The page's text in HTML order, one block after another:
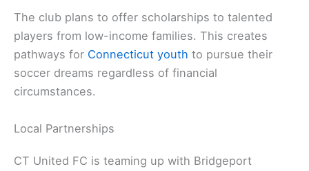
The club plans to offer scholarships to talented
players from low-income families. This creates
pathways for Connecticut youth to pursue their
soccer dreams regardless of financial
circumstances.
Local Partnerships
CT United FC is teaming up with Bridgeport